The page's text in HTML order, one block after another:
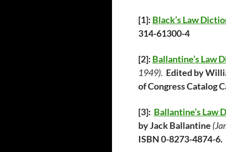
[1]: Black’s Law
314-61300-4
[2]: Ballantine’s Law
1949). Edited by
of Congress Catalog
[3]: Ballantine’s Law
by Jack Ballantine
ISBN 0-8273-4874-6.